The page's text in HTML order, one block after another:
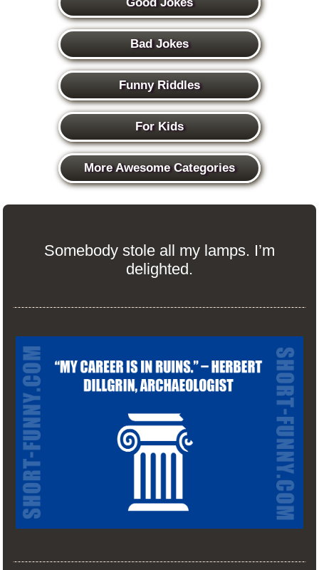
Bad Jokes
Funny Riddles
For Kids
More Awesome Categories
Somebody stole all my lamps. I’m
delighted.